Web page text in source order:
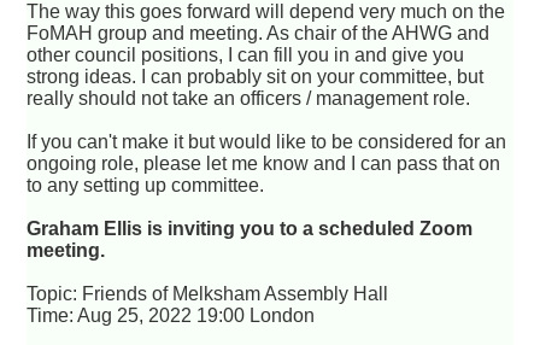
The way this goes forward will depend very much on the
FoMAH group and meeting. As chair of the AHWG and
other council positions, I can fill you in and give you
strong ideas. I can probably sit on your committee, but
really should not take an officers / management role.
If you can't make it but would like to be considered for an
ongoing role, please let me know and I can pass that on
to any setting up committee.
Graham Ellis is inviting you to a scheduled Zoom
meeting.
Topic: Friends of Melksham Assembly Hall
Time: Aug 25, 2022 19:00 London